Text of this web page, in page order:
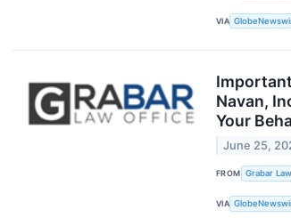
VIA
Navan,
Your
June 25,
FROM Grabar
VIA